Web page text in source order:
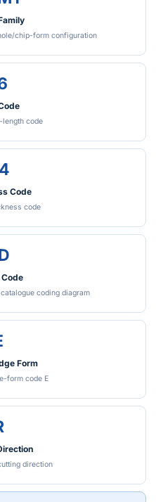
chip-form configuration
code
Code
code
coding diagram
Form
form code E
direction